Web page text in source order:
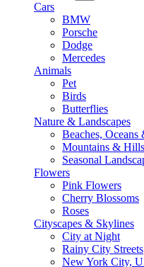
Cars
BMW
Porsche
Dodge
Mercedes
Animals
Pet
Birds
Butterflies
Nature & Landscapes
Beaches,
Mountains & Hills
Seasonal
Flowers
Pink Flowers
Cherry Blossoms
Roses
Cityscapes & Skylines
City at Night
Rainy City Streets
New York City,